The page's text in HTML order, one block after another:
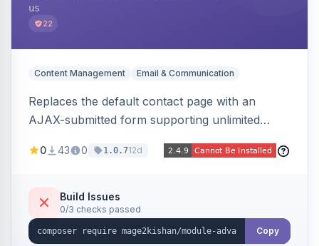
us
22
Content Management Email & Communication
Replaces the default contact page with an
AJAX-submitted form supporting unlimited
time trap, IP rate limiting), an admin submission
notifications.
0 43 0 1.0.712d
Build Issues
0/3 checks passed
Copy